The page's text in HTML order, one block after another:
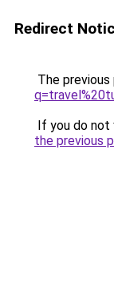
Redirect
The
If you do not
the previous